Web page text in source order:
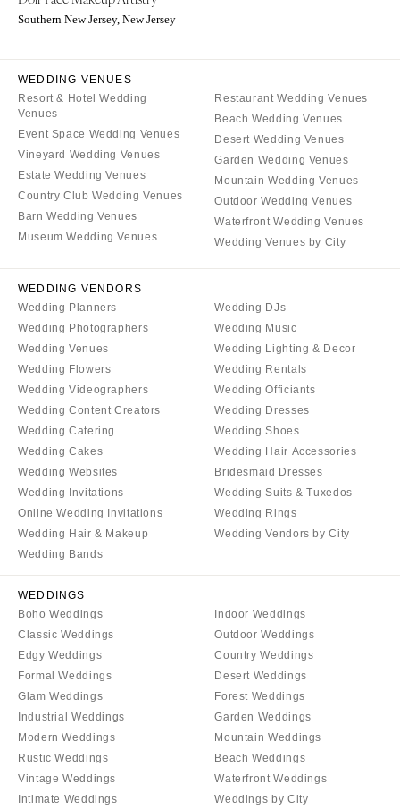
MISSOURI
St Louis
Cheyenne
Southern New Jersey, New Jersey
WEDDING VENUES
Resort & Hotel Wedding
Venues
Event Space Wedding Venues
Vineyard Wedding Venues
Estate Wedding Venues
Country Club Wedding Venues
Barn Wedding Venues
Museum Wedding Venues
Restaurant Wedding Venues
Beach Wedding Venues
Desert Wedding Venues
Garden Wedding Venues
Mountain Wedding Venues
Outdoor Wedding Venues
Waterfront Wedding Venues
Wedding Venues by City
WEDDING VENDORS
Wedding Planners
Wedding Photographers
Wedding Venues
Wedding Flowers
Wedding Videographers
Wedding Content Creators
Wedding Catering
Wedding Cakes
Wedding Websites
Wedding Invitations
Online Wedding Invitations
Wedding Hair & Makeup
Wedding Bands
Wedding DJs
Wedding Music
Wedding Lighting & Decor
Wedding Rentals
Wedding Officiants
Wedding Dresses
Wedding Shoes
Wedding Hair Accessories
Bridesmaid Dresses
Wedding Suits & Tuxedos
Wedding Rings
Wedding Vendors by City
WEDDINGS
Boho Weddings
Classic Weddings
Edgy Weddings
Formal Weddings
Glam Weddings
Industrial Weddings
Modern Weddings
Rustic Weddings
Vintage Weddings
Intimate Weddings
Indoor Weddings
Outdoor Weddings
Country Weddings
Desert Weddings
Forest Weddings
Garden Weddings
Mountain Weddings
Beach Weddings
Waterfront Weddings
Weddings by City